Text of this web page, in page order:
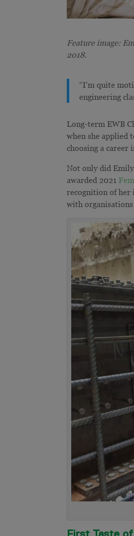
Feature image:
2018.
“I’m quite
engineering
Long-term EWB
when she applied
choosing a career
Not only did
awarded 2021
recognition of her
with organisations